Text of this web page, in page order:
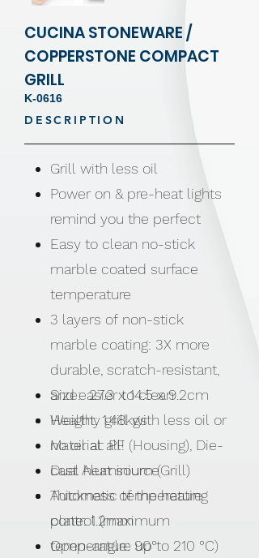
CUCINA STONEWARE /
COPPERSTONE COMPACT
GRILL
K-0616
DESCRIPTION
Grill with less oil
Power on & pre-heat lights
remind you the perfect
Easy to clean no-stick
marble coated surface
temperature
3 layers of non-stick
marble coating: 3X more
durable, scratch-resistant,
and easier to clean
Healthy grill with less oil or
no oil at all!
Dual heat source
Automatic temperature
control (maximum
temperature up to 210 °C)
Size: 27.3 x 14.5 x 9.2cm
Weight: 1.48kgs
Material: PF (Housing), Die-
cast Aluminium (Grill)
Thickness of the heating
plate: 1.2mm
Open-angle: 90°